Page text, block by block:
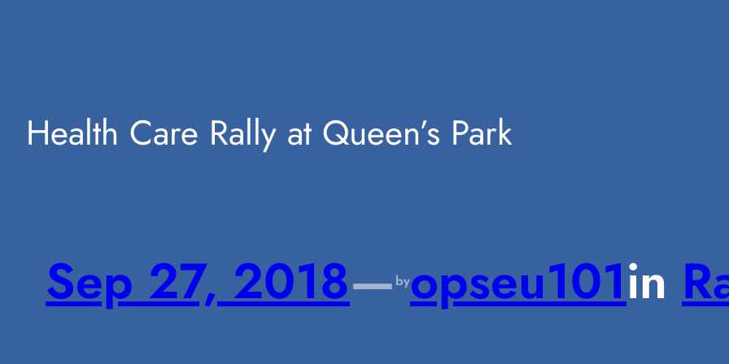
content
Health Care Rally at Queen’s Park
Sep 27, 2018— byopseu101in